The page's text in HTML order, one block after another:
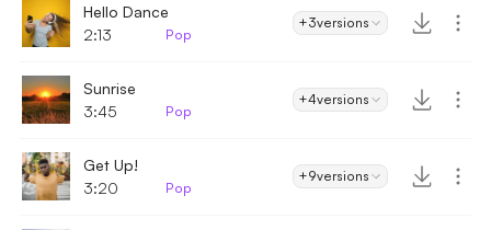
Hello Dance
2:13
Pop
+3versions
Sunrise
3:45
Pop
+4versions
Get Up!
3:20
Pop
+9versions